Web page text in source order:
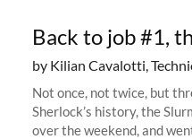
Back to job #1,
by Kilian Cavalotti,
Not once, not twice, but
Sherlock’s history, the
over the weekend, and